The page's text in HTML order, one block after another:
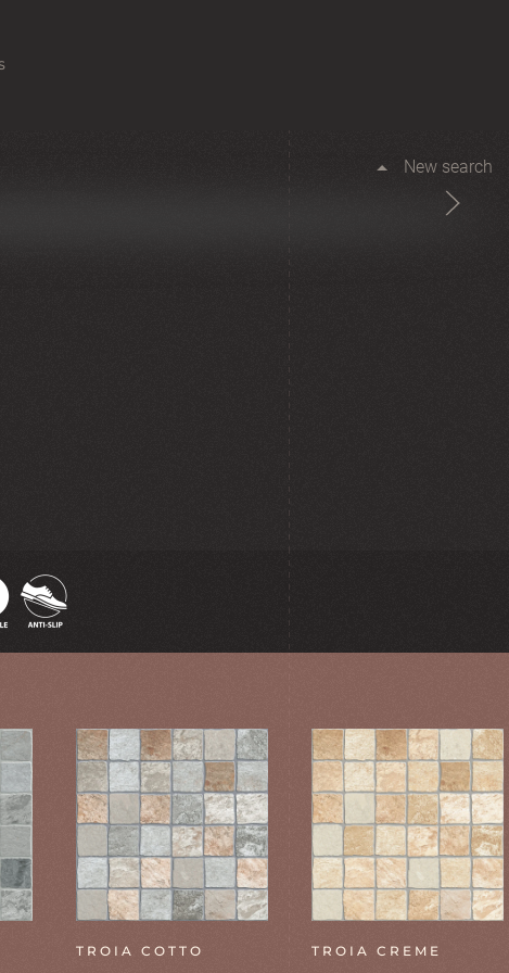
New search
TROIA COTTO TROIA CREME